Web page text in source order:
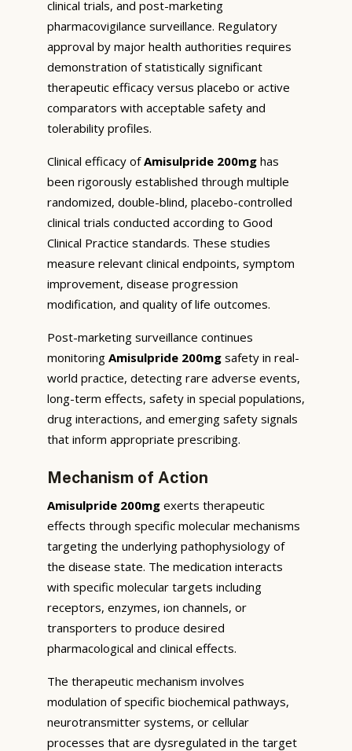
clinical trials, and post-marketing
pharmacovigilance surveillance. Regulatory
approval by major health authorities requires
demonstration of statistically significant
therapeutic efficacy versus placebo or active
comparators with acceptable safety and
tolerability profiles.
Clinical efficacy ofAmisulpride 200mg has
been rigorously established through multiple
randomized, double-blind, placebo-controlled
clinical trials conducted according to Good
Clinical Practice standards. These studies
measure relevant clinical endpoints, symptom
improvement, disease progression
modification, and quality of life outcomes.
Post-marketing surveillance continues
monitoring Amisulpride 200mg safety in real-
world practice, detecting rare adverse events,
long-term effects, safety in special populations,
drug interactions, and emerging safety signals
that inform appropriate prescribing.
Mechanism of Action
Amisulpride 200mg exerts therapeutic
effects through specific molecular mechanisms
targeting the underlying pathophysiology of
the disease state. The medication interacts
with specific molecular targets including
receptors, enzymes, ion channels, or
transporters to produce desired
pharmacological and clinical effects.
The therapeutic mechanism involves
modulation of specific biochemical pathways,
neurotransmitter systems, or cellular
processes that are dysregulated in the target